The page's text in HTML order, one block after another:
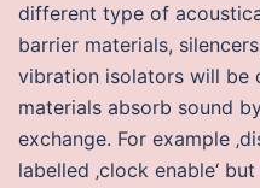
different type of
barrier materials,
vibration isolators will be
materials absorb sound
exchange. For example
labelled ‚clock enable‘